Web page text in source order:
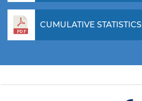
CUMULATIVE STATISTICS